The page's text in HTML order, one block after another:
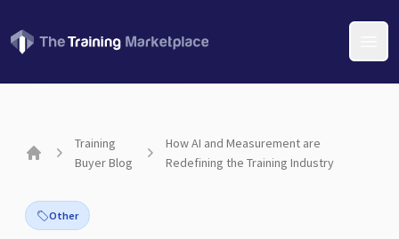
Training
Buyer Blog
How AI and Measurement are
Redefining the Training Industry
Other